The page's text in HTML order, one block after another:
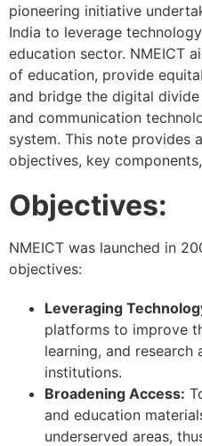
pioneering initiative
India to leverage
education sector. NMEICT
of education, provide
and bridge the digital
and communication
system. This note provides
objectives, key
Objectives:
NMEICT was launched in
objectives:
Leveraging
platforms to improve
learning, and research
institutions.
Broadening Access:
and education
underserved areas,